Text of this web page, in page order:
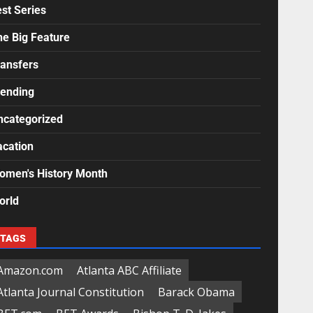
Series
Big Feature
History Month
TAGS
Atlanta ABC Affiliate
Journal Constitution
Barack Obama